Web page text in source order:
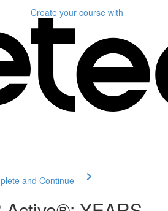
Create your course with
and Continue